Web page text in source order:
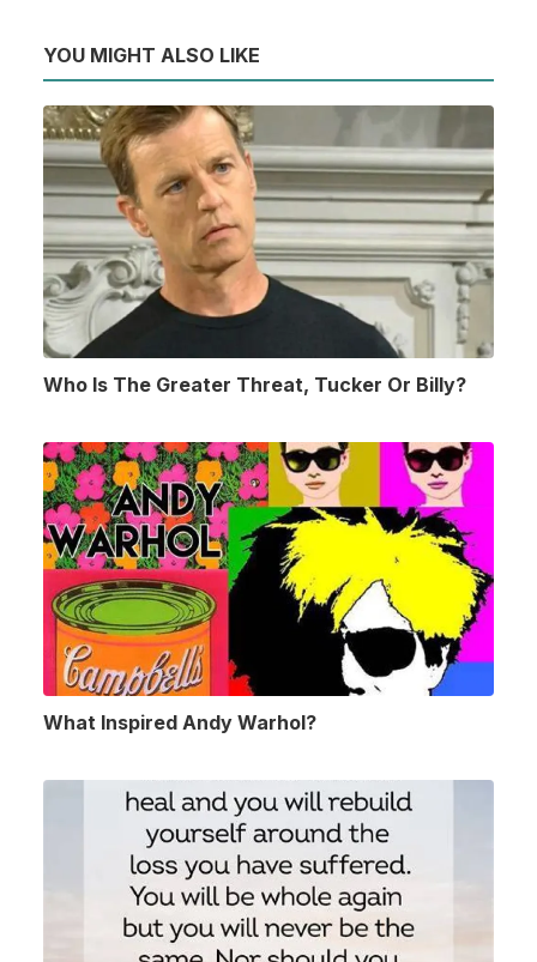
YOU MIGHT ALSO LIKE
Who Is The Greater Threat, Tucker Or Billy?
What Inspired Andy Warhol?